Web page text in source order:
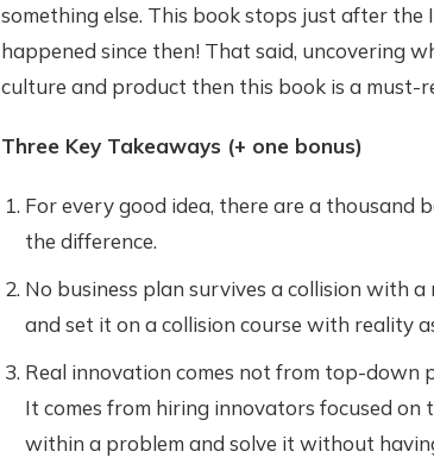
something else. This book stops just after the
happened since then! That said, uncovering
culture and product then this book is a must-
Three Key Takeaways (+ one bonus)
For every good idea, there are a thousand
the difference.
No business plan survives a collision with
and set it on a collision course with reality
Real innovation comes not from top-down
It comes from hiring innovators focused
within a problem and solve it without